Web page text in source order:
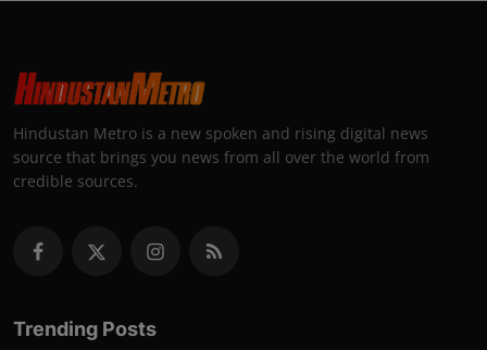
Hindustan Metro is a new spoken and rising digital news
source that brings you news from all over the world from
credible sources.
Trending Posts